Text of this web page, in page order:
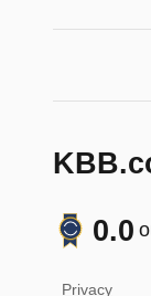
0.0
Privacy